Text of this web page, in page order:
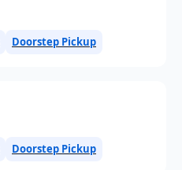
Doorstep Pickup
Doorstep Pickup